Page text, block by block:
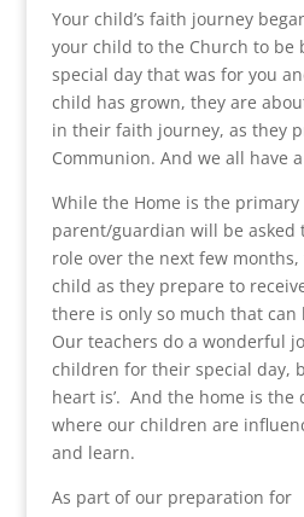
Your child’s faith journey
your child to the Church to be
special day that was for you
child has grown, they are
in their faith journey, as they
Communion. And we all have
While the Home is the
parent/guardian will be asked
role over the next few
child as they prepare to
there is only so much that can
Our teachers do a wonderful
children for their special day,
heart is’. And the home is the
where our children are
and learn.
As part of our preparation for